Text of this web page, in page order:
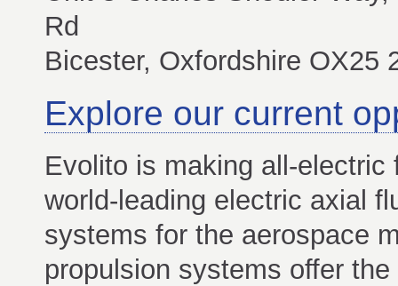
Rd
Bicester, Oxfordshire OX25
Explore our current
Evolito is making all-
world-leading electric axial
systems for the aerospace
propulsion systems offer